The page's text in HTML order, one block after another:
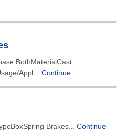
BothMaterialCast
Appl... Continue
Brakes... Continue